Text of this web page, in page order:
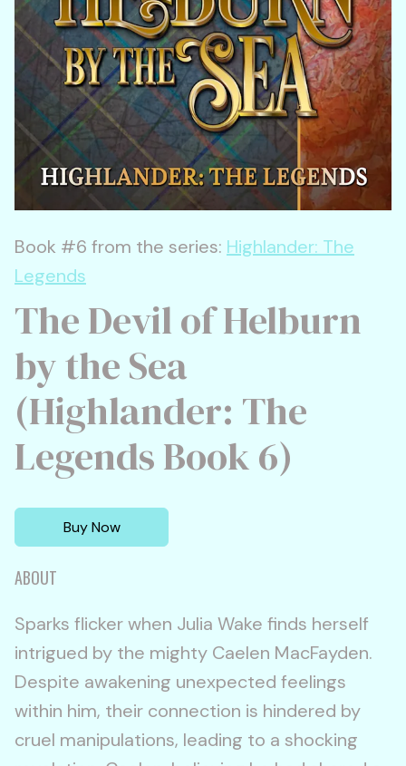
Book #6 from the series: Highlander: The
Legends
The Devil of Helburn
by the Sea
(Highlander: The
Legends Book 6)
Buy Now
ABOUT
Sparks flicker when Julia Wake finds herself
intrigued by the mighty Caelen MacFayden.
Despite awakening unexpected feelings
within him, their connection is hindered by
cruel manipulations, leading to a shocking